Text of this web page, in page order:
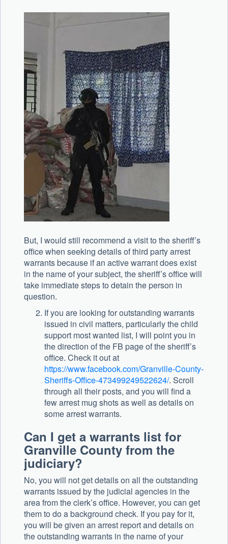
But, I would still recommend a visit to the sheriff’s
office when seeking details of third party arrest
warrants because if an active warrant does exist
in the name of your subject, the sheriff’s office will
take immediate steps to detain the person in
question.
If you are looking for outstanding warrants
issued in civil matters, particularly the child
support most wanted list, I will point you in
the direction of the FB page of the sheriff’s
office. Check it out at
https://www.facebook.com/Granville-County-
Sheriffs-Office-473499249522624/. Scroll
through all their posts, and you will find a
few arrest mug shots as well as details on
some arrest warrants.
Can I get a warrants list for
Granville County from the
judiciary?
No, you will not get details on all the outstanding
warrants issued by the judicial agencies in the
area from the clerk’s office. However, you can get
them to do a background check. If you pay for it,
you will be given an arrest report and details on
the outstanding warrants in the name of your